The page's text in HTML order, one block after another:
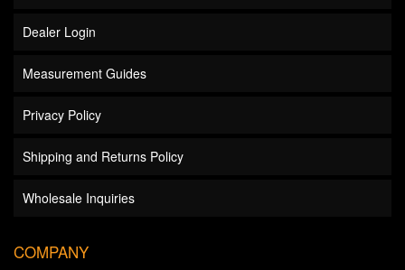
Dealer Login
Measurement Guides
Privacy Policy
Shipping and Returns Policy
Wholesale Inquiries
COMPANY